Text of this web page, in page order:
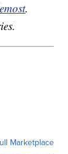
.
Marketplace